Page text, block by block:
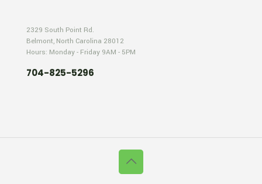
2329 South Point Rd.
Belmont, North Carolina 28012
Hours: Monday - Friday 9AM - 5PM
704-825-5296